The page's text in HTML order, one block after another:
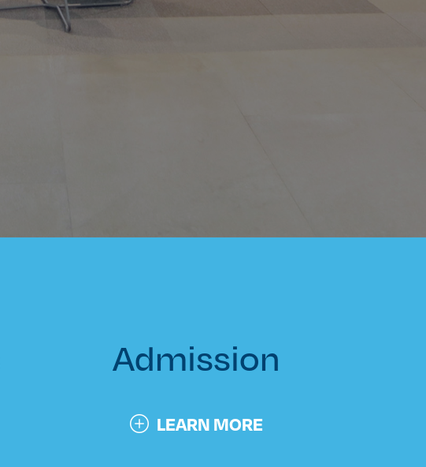
Admission
LEARN MORE